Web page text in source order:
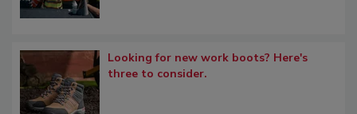
Looking for new work boots? Here's
three to consider.